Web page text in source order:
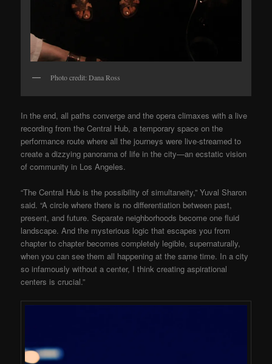
Photo credit: Dana Ross
In the end, all paths converge and the opera climaxes with a live
recording from the Central Hub, a temporary space on the
performance route where all the journeys were live-streamed to
create a dizzying panorama of life in the city—an ecstatic vision
of community in Los Angeles.
“The Central Hub is the possibility of simultaneity,” Yuval Sharon
said. “A circle where there is no differentiation between past,
present, and future. Separate neighborhoods become one fluid
landscape. And the mysterious logic that escapes you from
chapter to chapter becomes completely legible, supernaturally,
when you can see them all happening at the same time. In a city
so infamously without a center, I think creating aspirational
centers is crucial.”